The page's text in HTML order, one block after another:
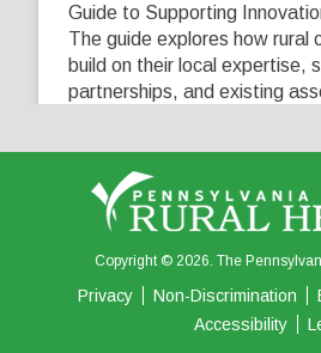
Guide to Supporting
The guide explores how rural
build on their local expertise,
partnerships, and existing
0 0
Copyright © 2026. The
Privacy Non-Discrimination
Accessibility